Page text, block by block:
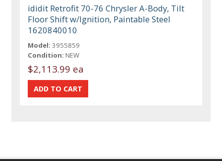
ididit Retrofit 70-76 Chrysler A-Body, Tilt
Floor Shift w/Ignition, Paintable Steel
1620840010
Model: 3955859
Condition: NEW
$2,113.99 ea